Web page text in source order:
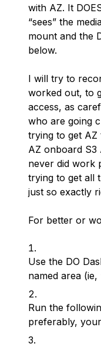
with AZ. It
“sees” the
mount and the
below.
I will try to
worked out, to
access, as
who are going
trying to get AZ
AZ onboard S3
never did work
trying to get all
just so exactly
For better or
Use the DO
named area (ie,
Run the
preferably,